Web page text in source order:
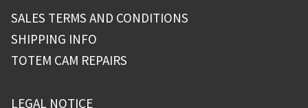
SALES TERMS AND CONDITIONS
SHIPPING INFO
TOTEM CAM REPAIRS
LEGAL NOTICE